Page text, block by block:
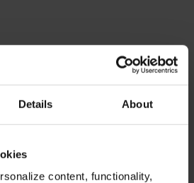
Details About
content, functionality,